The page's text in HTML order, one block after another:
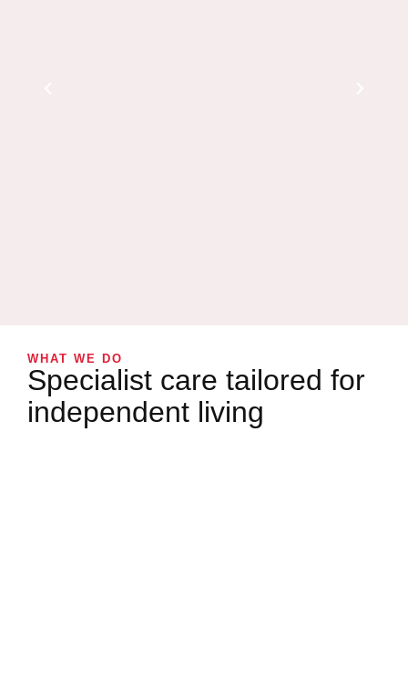
WHAT WE DO
Specialist care tailored for
independent living